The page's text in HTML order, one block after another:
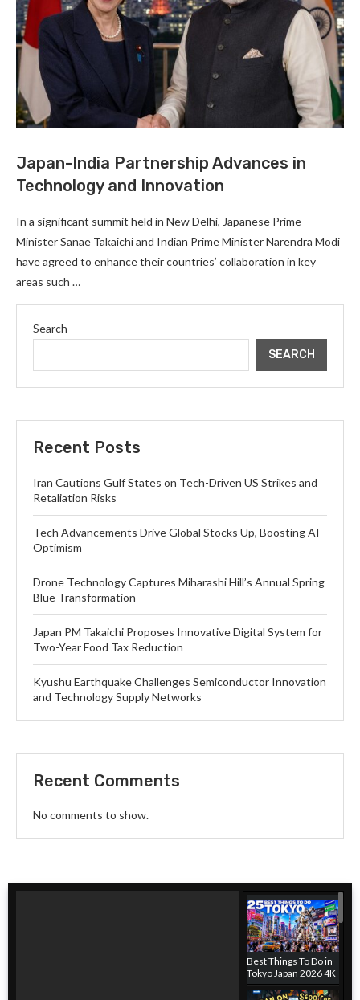
Japan-India Partnership Advances in
Technology and Innovation
In a significant summit held in New Delhi, Japanese Prime
Minister Sanae Takaichi and Indian Prime Minister Narendra Modi
have agreed to enhance their countries’ collaboration in key
areas such …
Search
SEARCH
Recent Posts
Iran Cautions Gulf States on Tech-Driven US Strikes and
Retaliation Risks
Tech Advancements Drive Global Stocks Up, Boosting AI
Optimism
Drone Technology Captures Miharashi Hill’s Annual Spring
Blue Transformation
Japan PM Takaichi Proposes Innovative Digital System for
Two-Year Food Tax Reduction
Kyushu Earthquake Challenges Semiconductor Innovation
and Technology Supply Networks
Recent Comments
No comments to show.
Best Things To Do in
Tokyo Japan 2026 4K